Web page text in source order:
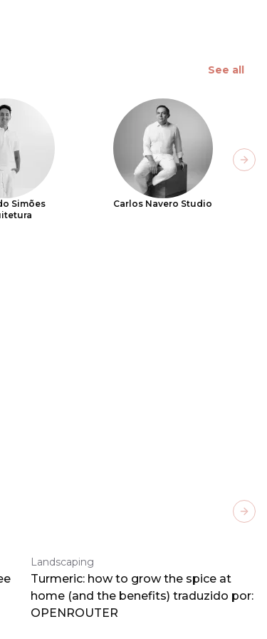
See all
Simões
Carlos Navero Studio
Landscaping
Turmeric: how to grow the spice at
home (and the benefits) traduzido por:
OPENROUTER